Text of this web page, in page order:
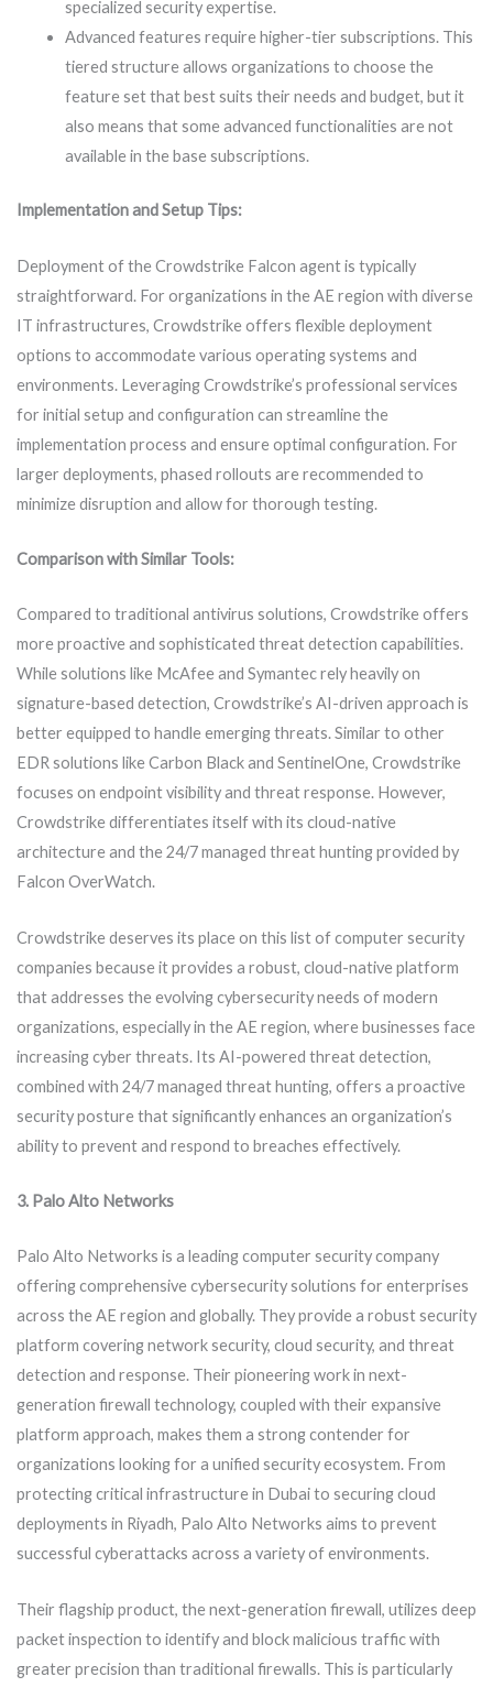
specialized security expertise.
Advanced features require higher-tier subscriptions. This
tiered structure allows organizations to choose the
feature set that best suits their needs and budget, but it
also means that some advanced functionalities are not
available in the base subscriptions.
Implementation and Setup Tips:
Deployment of the Crowdstrike Falcon agent is typically
straightforward. For organizations in the AE region with diverse
IT infrastructures, Crowdstrike offers flexible deployment
options to accommodate various operating systems and
environments. Leveraging Crowdstrike’s professional services
for initial setup and configuration can streamline the
implementation process and ensure optimal configuration. For
larger deployments, phased rollouts are recommended to
minimize disruption and allow for thorough testing.
Comparison with Similar Tools:
Compared to traditional antivirus solutions, Crowdstrike offers
more proactive and sophisticated threat detection capabilities.
While solutions like McAfee and Symantec rely heavily on
signature-based detection, Crowdstrike’s AI-driven approach is
better equipped to handle emerging threats. Similar to other
EDR solutions like Carbon Black and SentinelOne, Crowdstrike
focuses on endpoint visibility and threat response. However,
Crowdstrike differentiates itself with its cloud-native
architecture and the 24/7 managed threat hunting provided by
Falcon OverWatch.
Crowdstrike deserves its place on this list of computer security
companies because it provides a robust, cloud-native platform
that addresses the evolving cybersecurity needs of modern
organizations, especially in the AE region, where businesses face
increasing cyber threats. Its AI-powered threat detection,
combined with 24/7 managed threat hunting, offers a proactive
security posture that significantly enhances an organization’s
ability to prevent and respond to breaches effectively.
3. Palo Alto Networks
Palo Alto Networks is a leading computer security company
offering comprehensive cybersecurity solutions for enterprises
across the AE region and globally. They provide a robust security
platform covering network security, cloud security, and threat
detection and response. Their pioneering work in next-
generation firewall technology, coupled with their expansive
platform approach, makes them a strong contender for
organizations looking for a unified security ecosystem. From
protecting critical infrastructure in Dubai to securing cloud
deployments in Riyadh, Palo Alto Networks aims to prevent
successful cyberattacks across a variety of environments.
Their flagship product, the next-generation firewall, utilizes deep
packet inspection to identify and block malicious traffic with
greater precision than traditional firewalls. This is particularly